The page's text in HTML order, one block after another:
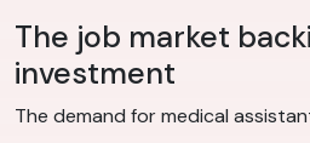
The job market
investment
The demand for medical